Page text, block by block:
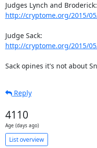
http://cryptome.org/2015/
http://cryptome.org/2015/
Sack opines it's not about
Reply
4110
Age (days ago)
List overview